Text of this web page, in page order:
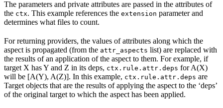
The parameters and private attributes are passed in the attributes of
the ctx. This example references the extension parameter and
determines what files to count.
For returning providers, the values of attributes along which the
aspect is propagated (from the attr_aspects list) are replaced with
the results of an application of the aspect to them. For example, if
target X has Y and Z in its deps, ctx.rule.attr.deps for A(X)
will be [A(Y), A(Z)]. In this example, ctx.rule.attr.deps are
Target objects that are the results of applying the aspect to the ‘deps’
of the original target to which the aspect has been applied.